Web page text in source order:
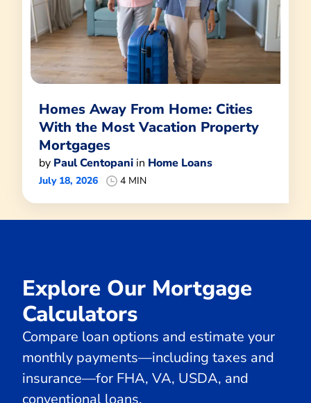
Homes Away From Home: Cities
With the Most Vacation Property
Mortgages
by Paul Centopani in Home Loans
July 18, 2026 4 MIN
Explore Our Mortgage
Calculators
Compare loan options and estimate your
monthly payments—including taxes and
insurance—for FHA, VA, USDA, and